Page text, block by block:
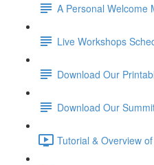
A Personal Welcome
Live Workshops
Download Our
Download Our
Tutorial & Overview